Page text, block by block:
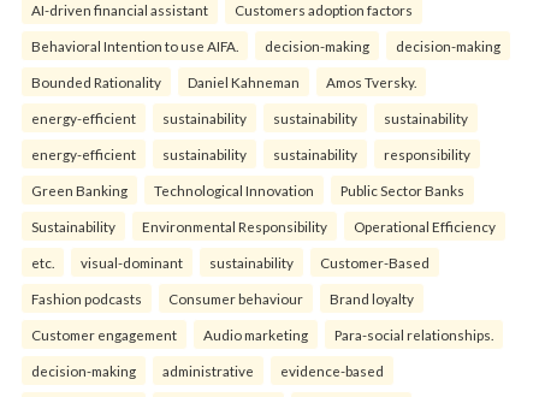
AI-driven financial assistant Customers adoption factors
Behavioral Intention to use AIFA. decision-making decision-making
Bounded Rationality Daniel Kahneman Amos Tversky.
energy-efficient sustainability sustainability sustainability
energy-efficient sustainability sustainability responsibility
Green Banking Technological Innovation Public Sector Banks
Sustainability Environmental Responsibility Operational Efficiency
etc. visual-dominant sustainability Customer-Based
Fashion podcasts Consumer behaviour Brand loyalty
Customer engagement Audio marketing Para-social relationships.
decision-making administrative evidence-based